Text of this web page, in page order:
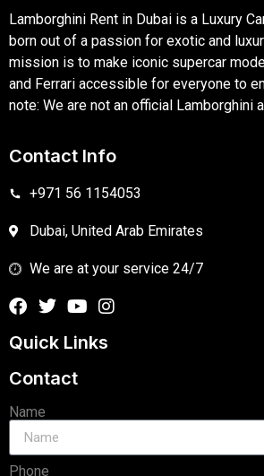
Lamborghini Rent in Dubai is a Luxury
born out of a passion for exotic and
mission is to make iconic supercar
and Ferrari accessible for everyone to
note: We are not an official Lamborghini
Contact Info
+971 56 1154053
Dubai, United Arab Emirates
We are at your service 24/7
Quick Links
Contact
Name
Phone